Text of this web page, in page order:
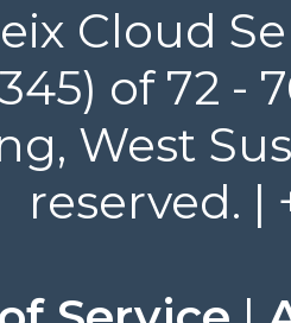
Cloud
of 72
West
reserved. |